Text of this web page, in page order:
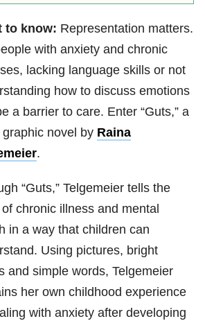
to know: Representation matters.
with anxiety and chronic
lacking language skills or not
how to discuss emotions
a barrier to care. Enter “Guts,” a
graphic novel by Raina
.
“Guts,” Telgemeier tells the
chronic illness and mental
in a way that children can
Using pictures, bright
and simple words, Telgemeier
her own childhood experience
with anxiety after developing